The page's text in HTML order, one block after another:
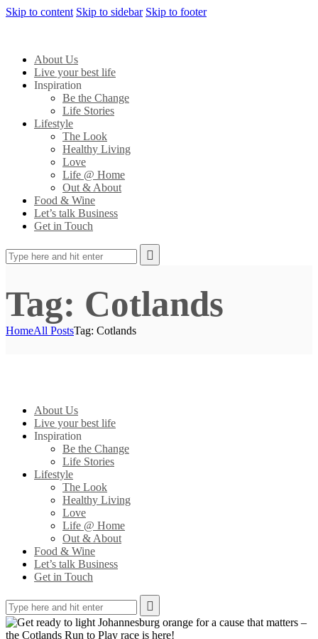
Skip to content Skip to sidebar Skip to footer
About Us
Live your best life
Inspiration
Be the Change
Life Stories
Lifestyle
The Look
Healthy Living
Love
Life @ Home
Out & About
Food & Wine
Let’s talk Business
Get in Touch
Tag: Cotlands
HomeAll PostsTag: Cotlands
About Us
Live your best life
Inspiration
Be the Change
Life Stories
Lifestyle
The Look
Healthy Living
Love
Life @ Home
Out & About
Food & Wine
Let’s talk Business
Get in Touch